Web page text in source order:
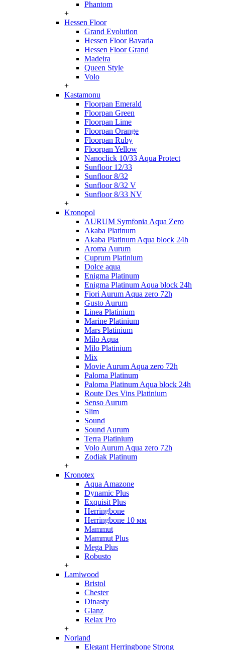
Phantom
+
Hessen Floor
Grand Evolution
Hessen Floor Bavaria
Hessen Floor Grand
Madeira
Queen Style
Volo
+
Kastamonu
Floorpan Emerald
Floorpan Green
Floorpan Lime
Floorpan Orange
Floorpan Ruby
Floorpan Yellow
Nanoclick 10/33 Aqua Protect
Sunfloor 12/33
Sunfloor 8/32
Sunfloor 8/32 V
Sunfloor 8/33 NV
+
Kronopol
AURUM Symfonia Aqua Zero
Akaba Platinum
Akaba Platinum Aqua block 24h
Aroma Aurum
Cuprum Platinium
Dolce aqua
Enigma Platinum
Enigma Platinum Aqua block 24h
Fiori Aurum Aqua zero 72h
Gusto Aurum
Linea Platinium
Marine Platinium
Mars Platinium
Milo Aqua
Milo Platinium
Mix
Movie Aurum Aqua zero 72h
Paloma Platinum
Paloma Platinum Aqua block 24h
Route Des Vins Platinium
Senso Aurum
Slim
Sound
Sound Aurum
Terra Platinium
Volo Aurum Aqua zero 72h
Zodiak Platinum
+
Kronotex
Aqua Amazone
Dynamic Plus
Exquisit Plus
Herringbone
Herringbone 10 мм
Mammut
Mammut Plus
Mega Plus
Robusto
+
Lamiwood
Bristol
Chester
Dinasty
Glanz
Relax Pro
+
Norland
Elegant Herringbone Strong